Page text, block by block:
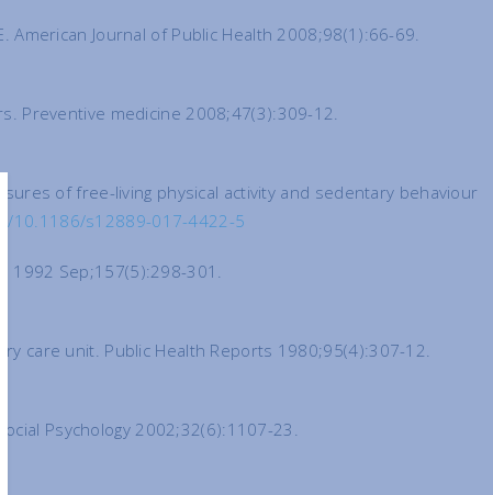
American Journal of Public Health 2008;98(1):66-69.
Preventive medicine 2008;47(3):309-12.
of free-living physical activity and sedentary behaviour
10.1186/s12889-017-4422-5
1992 Sep;157(5):298-301.
care unit. Public Health Reports 1980;95(4):307-12.
Psychology 2002;32(6):1107-23.